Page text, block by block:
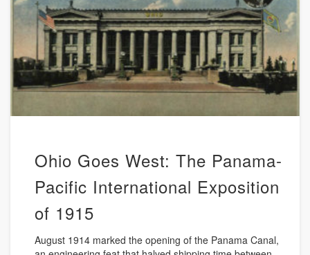
Ohio Goes West: The Panama-
Pacific International Exposition
of 1915
August 1914 marked the opening of the Panama Canal,